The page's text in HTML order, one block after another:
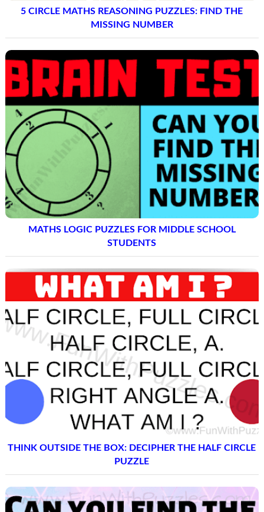
5 CIRCLE MATHS REASONING PUZZLES: FIND THE
MISSING NUMBER
MATHS LOGIC PUZZLES FOR MIDDLE SCHOOL
STUDENTS
THINK OUTSIDE THE BOX: DECIPHER THE HALF CIRCLE
PUZZLE